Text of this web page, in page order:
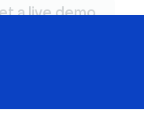
a live demo